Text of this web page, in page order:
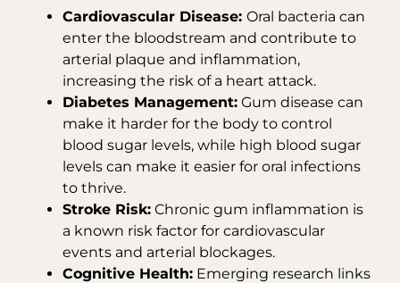
Cardiovascular Disease: Oral bacteria can
enter the bloodstream and contribute to
arterial plaque and inflammation,
increasing the risk of a heart attack.
Diabetes Management:Gum disease can
make it harder for the body to control
blood sugar levels, while high blood sugar
levels can make it easier for oral infections
to thrive.
Stroke Risk:Chronic gum inflammation is
a known risk factor for cardiovascular
events and arterial blockages.
Cognitive Health:Emerging research links